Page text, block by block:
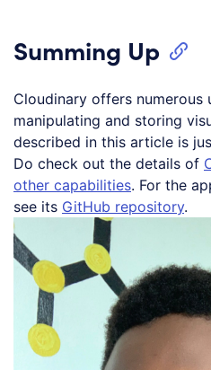
Summing Up
Cloudinary offers numerous
manipulating and storing
described in this article is
Do check out the details of
other capabilities. For the
see its GitHub repository.